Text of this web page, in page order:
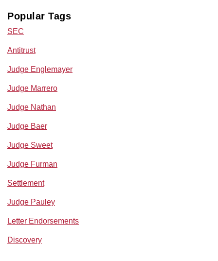
Popular Tags
SEC
Antitrust
Judge Englemayer
Judge Marrero
Judge Nathan
Judge Baer
Judge Sweet
Judge Furman
Settlement
Judge Pauley
Letter Endorsements
Discovery